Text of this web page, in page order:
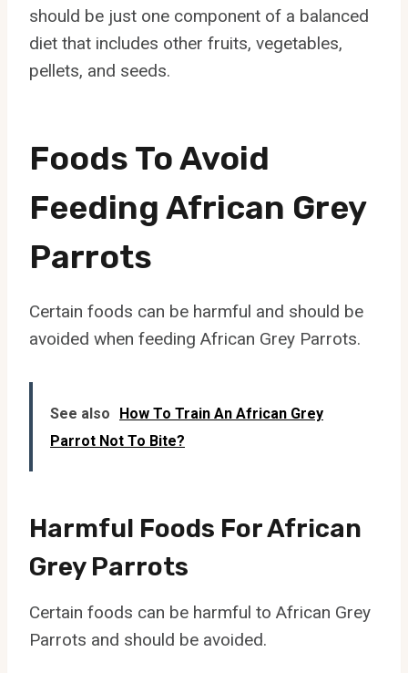
should be just one component of a balanced
diet that includes other fruits, vegetables,
pellets, and seeds.
Foods To Avoid
Feeding African Grey
Parrots
Certain foods can be harmful and should be
avoided when feeding African Grey Parrots.
See also
How To Train An African Grey
Parrot Not To Bite?
Harmful Foods For African
Grey Parrots
Certain foods can be harmful to African Grey
Parrots and should be avoided.